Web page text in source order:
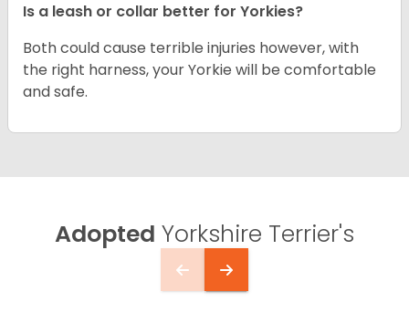
Is a leash or collar better for Yorkies?
Both could cause terrible injuries however, with
the right harness, your Yorkie will be comfortable
and safe.
Adopted Yorkshire Terrier's